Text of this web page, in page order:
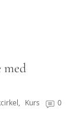
med
, Kurs 0